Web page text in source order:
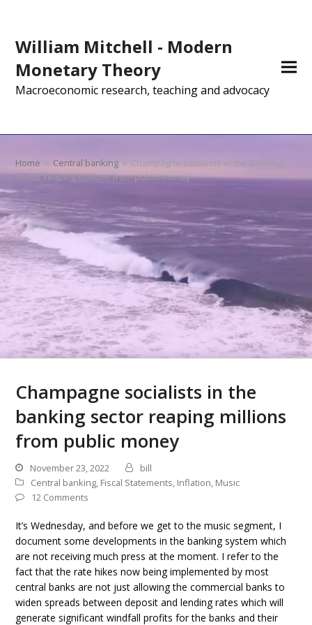
William Mitchell - Modern
Monetary Theory
Macroeconomic research, teaching and advocacy
Home » Central banking » Champagne socialists in the banking
sector reaping millions from public money
Champagne socialists in the
banking sector reaping millions
from public money
November 23, 2022
bill
Central banking, Fiscal Statements, Inflation, Music
12 Comments
It’s Wednesday, and before we get to the music segment, I
document some developments in the banking system which
are not receiving much press at the moment. I refer to the
fact that the rate hikes now being implemented by most
central banks are not just allowing the commercial banks to
widen spreads between deposit and lending rates which will
generate significant windfall profits for the banks and their